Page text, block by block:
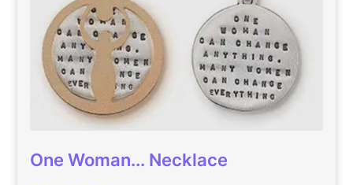
One Woman... Necklace